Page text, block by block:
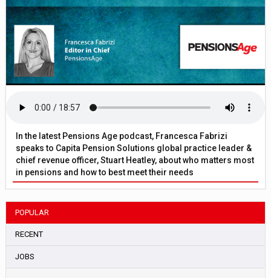
In the latest Pensions Age podcast, Francesca Fabrizi
speaks to Capita Pension Solutions global practice leader &
chief revenue officer, Stuart Heatley, about who matters most
in pensions and how to best meet their needs
POPULAR
RECENT
JOBS